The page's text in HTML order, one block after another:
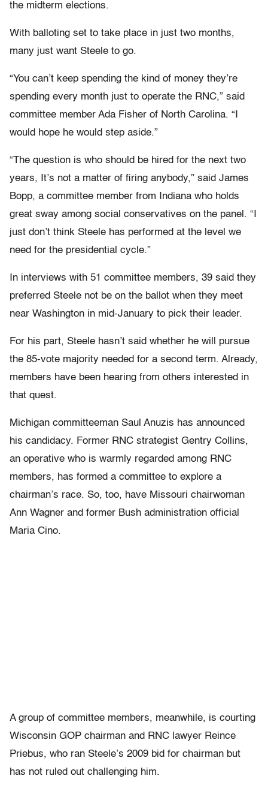
the midterm elections.
With balloting set to take place in just two months,
many just want Steele to go.
“You can’t keep spending the kind of money they’re
spending every month just to operate the RNC,” said
committee member Ada Fisher of North Carolina. “I
would hope he would step aside.”
“The question is who should be hired for the next two
years, It’s not a matter of firing anybody,” said James
Bopp, a committee member from Indiana who holds
great sway among social conservatives on the panel. “I
just don’t think Steele has performed at the level we
need for the presidential cycle.”
In interviews with 51 committee members, 39 said they
preferred Steele not be on the ballot when they meet
near Washington in mid-January to pick their leader.
For his part, Steele hasn’t said whether he will pursue
the 85-vote majority needed for a second term. Already,
members have been hearing from others interested in
that quest.
Michigan committeeman Saul Anuzis has announced
his candidacy. Former RNC strategist Gentry Collins,
an operative who is warmly regarded among RNC
members, has formed a committee to explore a
chairman’s race. So, too, have Missouri chairwoman
Ann Wagner and former Bush administration official
Maria Cino.
A group of committee members, meanwhile, is courting
Wisconsin GOP chairman and RNC lawyer Reince
Priebus, who ran Steele’s 2009 bid for chairman but
has not ruled out challenging him.